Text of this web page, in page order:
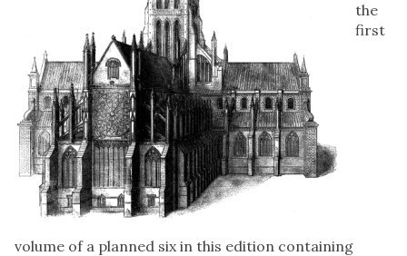
the
first
volume of a planned six in this edition containing